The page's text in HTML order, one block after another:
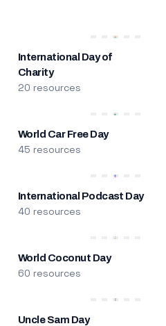
International Day of
Charity
20 resources
World Car Free Day
45 resources
International Podcast Day
40 resources
World Coconut Day
60 resources
Uncle Sam Day